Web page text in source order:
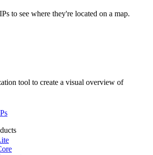
to see where they're located on a map.
tool to create a visual overview of